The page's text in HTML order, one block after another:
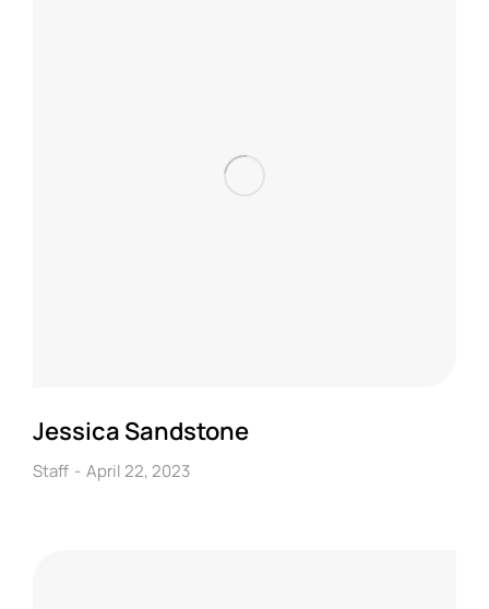
Jessica Sandstone
Staff April 22, 2023